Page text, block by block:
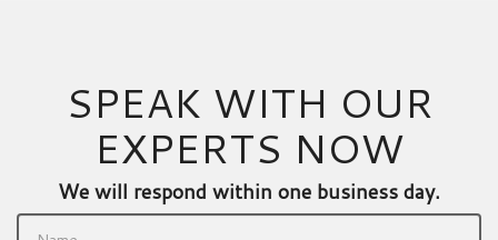
SPEAK WITH OUR
EXPERTS NOW
We will respond within one business day.